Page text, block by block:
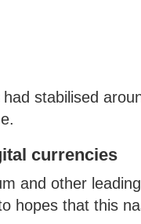
stabilised
currencies
and other
hopes that this